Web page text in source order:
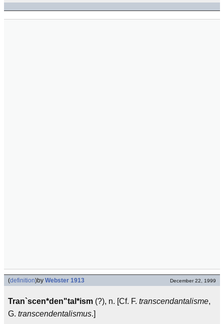
(definition)by Webster 1913 December 22, 1999
Tran`scen*den"tal*ism (?), n. [Cf. F. transcendantalisme,
G. transcendentalismus.]